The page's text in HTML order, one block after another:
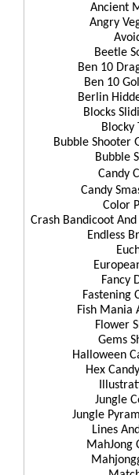
Ancient
Angry
Beetle
Ben 10
Ben 10
Berlin
Blocks
Blocky
Bubble Shooter
Bubble
Candy
Candy
Color
Crash Bandicoot
Endless
Fancy
Fastening
Fish Mania
Flower
Gems
Halloween
Hex
Jungle
Jungle
Lines
MahJong